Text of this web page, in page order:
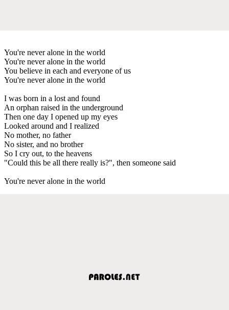
You're never alone in the world
You're never alone in the world
You believe in each and everyone of us
You're never alone in the world
I was born in a lost and found
An orphan raised in the underground
Then one day I opened up my eyes
Looked around and I realized
No mother, no father
No sister, and no brother
So I cry out, to the heavens
"Could this be all there really is?", then someone said
You're never alone in the world